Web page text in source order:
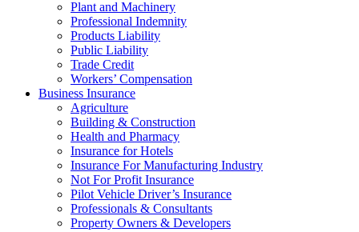
Plant and Machinery
Professional Indemnity
Products Liability
Public Liability
Trade Credit
Workers’ Compensation
Business Insurance
Agriculture
Building & Construction
Health and Pharmacy
Insurance for Hotels
Insurance For Manufacturing Industry
Not For Profit Insurance
Pilot Vehicle Driver’s Insurance
Professionals & Consultants
Property Owners & Developers